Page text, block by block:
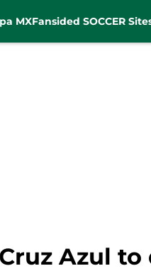
MXFansided SOCCER
Azul